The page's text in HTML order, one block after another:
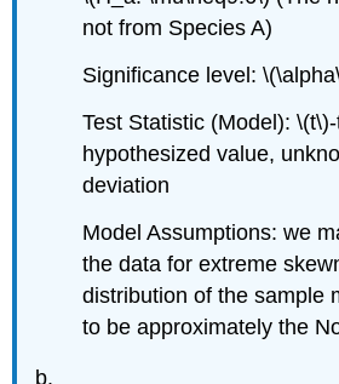
not from Species A)
Significance level:
Test Statistic (Model):
hypothesized value,
deviation
Model Assumptions: we
the data for extreme
distribution of the sample
to be approximately the